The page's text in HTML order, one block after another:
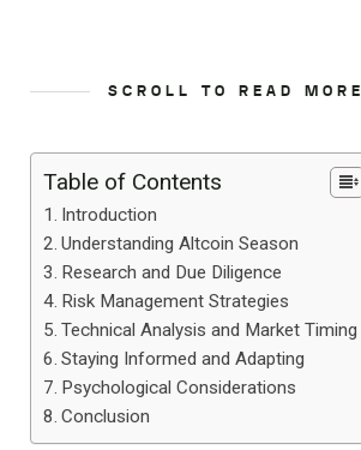
SCROLL TO READ MORE
Table of Contents
Introduction
Understanding Altcoin Season
Research and Due Diligence
Risk Management Strategies
Technical Analysis and Market Timing
Staying Informed and Adapting
Psychological Considerations
Conclusion